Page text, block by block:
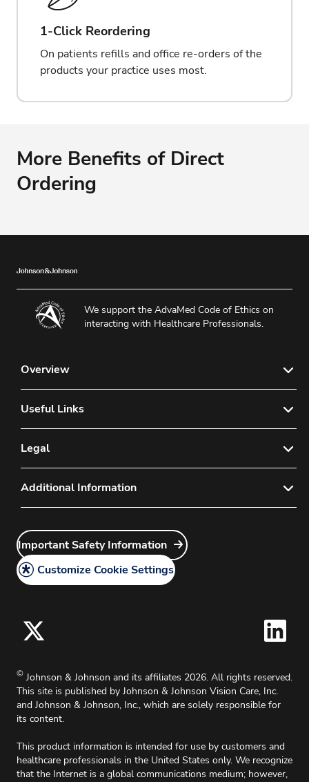
1-Click Reordering
On patients refills and office re-orders of the
products your practice uses most.
More Benefits of Direct
Ordering
We support the AdvaMed Code of Ethics on
interacting with Healthcare Professionals.
Overview
About Us
News & Media
Contact Lens Return Policy
Diagnostic Contact Lens Policy
Careers
Useful Links
Contact Us
FAQs
Product Complaint Center
Customer Service Login
Site Map
Legal
Privacy
Do Not Share or Sell My Personal Information –
Do Not Share or Sell My Personal Information –
Surgical Vision Users
California Compliance
Cookie Policy
For Oklahoma, effective 11/1/2025, up to 2%
surcharge will apply on all credit card charges.
Additional Information
Discontinued Products
Grants
Important Safety Information
Customize Cookie Settings
© Johnson & Johnson and its affiliates 2026. All rights reserved.
This site is published by Johnson & Johnson Vision Care, Inc.
and Johnson & Johnson, Inc., which are solely responsible for
its content.
This product information is intended for use by customers and
healthcare professionals in the United States only. We recognize
that the Internet is a global communications medium; however,